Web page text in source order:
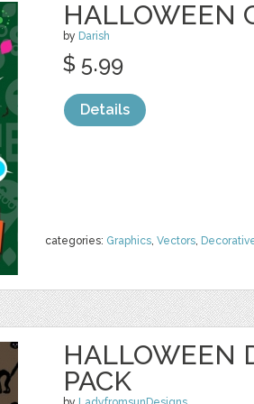
HALLOWEEN
by Darish
categories: Graphics, Vectors,
$ 5.99
Details
HALLOWEEN
PACK